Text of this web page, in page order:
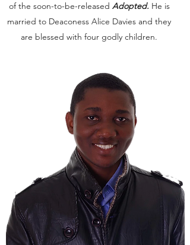
of the soon-to-be-released Adopted. He is
married to Deaconess Alice Davies and they
are blessed with four godly children.